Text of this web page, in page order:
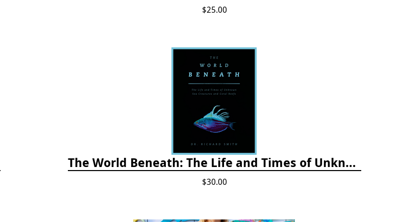
$25.00
The World Beneath: The Life and Times of Unknown Sea Creatures and Coral Reefs
$30.00